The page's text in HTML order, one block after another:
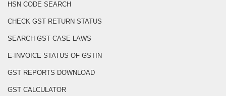
HSN CODE SEARCH
CHECK GST RETURN STATUS
SEARCH GST CASE LAWS
E-INVOICE STATUS OF GSTIN
GST REPORTS DOWNLOAD
GST CALCULATOR